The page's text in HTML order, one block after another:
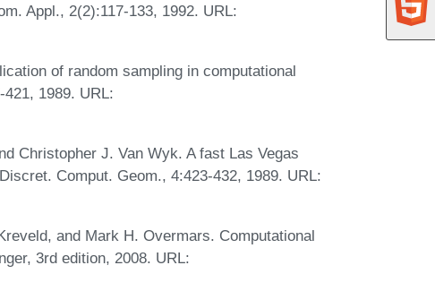
Appl., 2(2):117-133, 1992. URL:
of random sampling in computational
1989. URL:
Christopher J. Van Wyk. A fast Las Vegas
Comput. Geom., 4:423-432, 1989. URL:
and Mark H. Overmars. Computational
3rd edition, 2008. URL: